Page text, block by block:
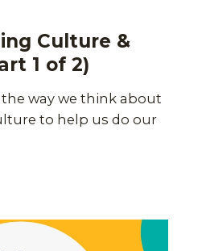
Culture &
1 of 2)
way we think about
to help us do our